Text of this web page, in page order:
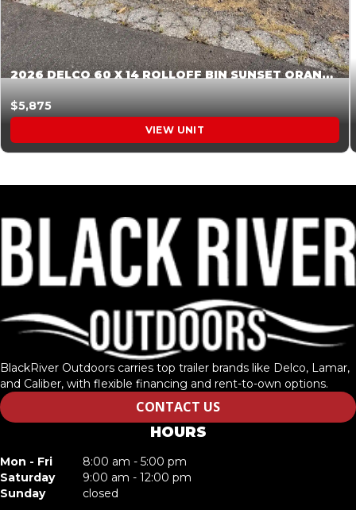
2026 DELCO 60 X 14 ROLLOFF BIN SUNSET ORANGE 045854
$5,875
VIEW UNIT
BlackRiver Outdoors carries top trailer brands like Delco, Lamar,
and Caliber, with flexible financing and rent-to-own options.
CONTACT US
HOURS
Mon - Fri
8:00 am - 5:00 pm
Saturday
9:00 am - 12:00 pm
Sunday
closed